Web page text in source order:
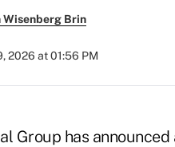
Wisenberg Brin
2026 at 01:56 PM
Group has announced